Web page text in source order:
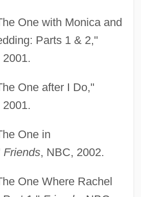
One with Monica and
Parts 1 & 2,"
One after I Do,"
One in
Friends, NBC, 2002.
One Where Rachel